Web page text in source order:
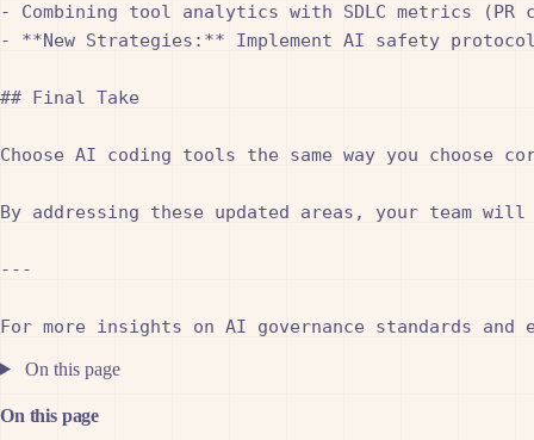
- Combining tool analytics with SDLC metrics
- **New Strategies:** Implement AI safety
## Final Take
Choose AI coding tools the same way you
By addressing these updated areas, your team
---
On this page
On this page